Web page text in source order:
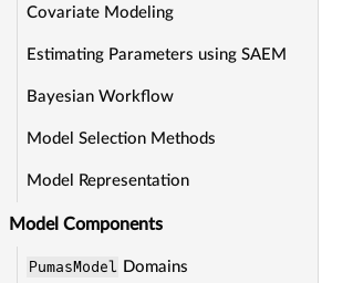
Covariate Modeling
Estimating Parameters using SAEM
Bayesian Workflow
Model Selection Methods
Model Representation
Model Components
PumasModel Domains